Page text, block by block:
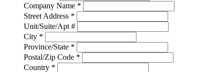
Company Name *
Street Address *
Unit/Suite/Apt #
City *
Province/State *
Postal/Zip Code *
Country *